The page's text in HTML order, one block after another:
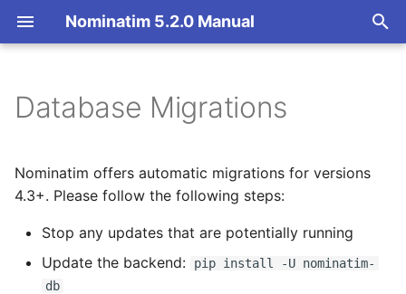
Nominatim 5.2.0 Manual
t
Overview
Search
Address Lookup
5.1.0 -> 5.2.0
Lua import style: required
extratags removed
4.5.0 -> 5.0.0
PHP frontend removed
Overview
Import Styles
API Result Formatting
Getting Started
Nominatim API class
Input Parameter Types
Architecture Overview
Database Layout
Tokenizers
Database Migrations
Nominatim offers automatic migrations for versions
4.3+. Please follow the following steps:
Stop any updates that are potentially running
Update the backend:
pip install -U nominatim-
db